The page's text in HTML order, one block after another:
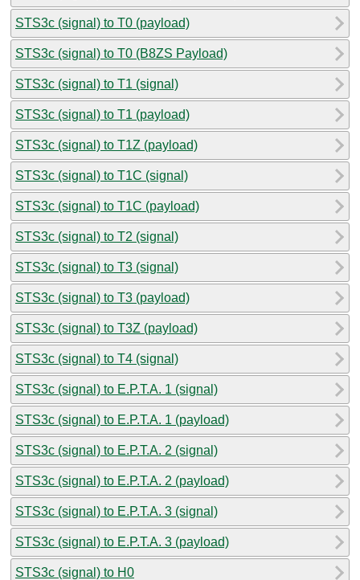
STS3c (signal) to T0 (payload)
STS3c (signal) to T0 (B8ZS Payload)
STS3c (signal) to T1 (signal)
STS3c (signal) to T1 (payload)
STS3c (signal) to T1Z (payload)
STS3c (signal) to T1C (signal)
STS3c (signal) to T1C (payload)
STS3c (signal) to T2 (signal)
STS3c (signal) to T3 (signal)
STS3c (signal) to T3 (payload)
STS3c (signal) to T3Z (payload)
STS3c (signal) to T4 (signal)
STS3c (signal) to E.P.T.A. 1 (signal)
STS3c (signal) to E.P.T.A. 1 (payload)
STS3c (signal) to E.P.T.A. 2 (signal)
STS3c (signal) to E.P.T.A. 2 (payload)
STS3c (signal) to E.P.T.A. 3 (signal)
STS3c (signal) to E.P.T.A. 3 (payload)
STS3c (signal) to H0